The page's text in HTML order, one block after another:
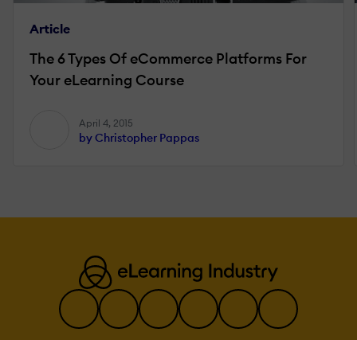
Article
The 6 Types Of eCommerce Platforms For
Your eLearning Course
April 4, 2015
by Christopher Pappas